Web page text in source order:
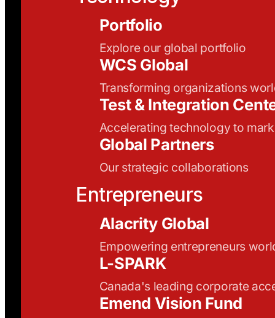
Portfolio
Explore our global portfolio
WCS Global
Transforming organizations
Test & Integration
Accelerating technology to
Global Partners
Our strategic collaborations
Entrepreneurs
Alacrity Global
Empowering entrepreneurs
L-SPARK
Canada's leading corporate
Emend Vision Fund